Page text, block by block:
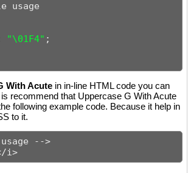
usage
"\01F4" ;
With Acute in in-line HTML code you can
recommend that Uppercase G With Acute
following example code. Because it help in
to it.
-->
i>